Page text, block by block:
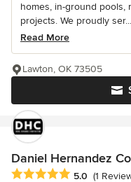
homes, in-ground pools,
projects. We proudly ser...
Read More
Lawton, OK 73505
Daniel Hernandez
Average rating: 5 out of 5
5.0 (1